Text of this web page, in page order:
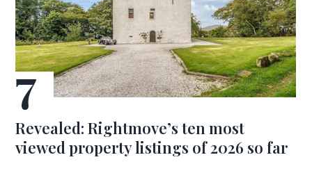
Revealed: Rightmove’s ten most
viewed property listings of 2026 so far